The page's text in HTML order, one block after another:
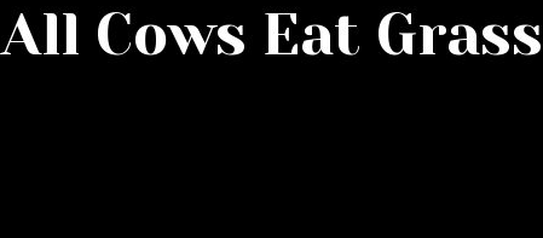
All Cows Eat Grass